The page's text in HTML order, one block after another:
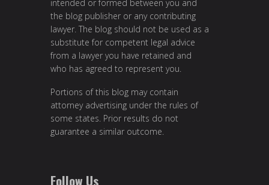
intended or formed between you and
the blog publisher or any contributing
lawyer. The blog should not be used as a
substitute for competent legal advice
from a lawyer you have retained and
who has agreed to represent you.
Portions of this blog may contain
attorney advertising under the rules of
some states. Prior results do not
guarantee a similar outcome.
Follow Us